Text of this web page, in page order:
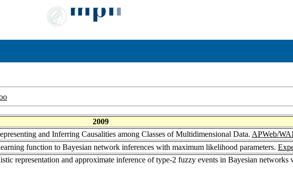
2009
and Inferring Causalities among Classes of Multidimensional Data. APWeb/
function to Bayesian network inferences with maximum likelihood parameters.
representation and approximate inference of type-2 fuzzy events in Bayesian